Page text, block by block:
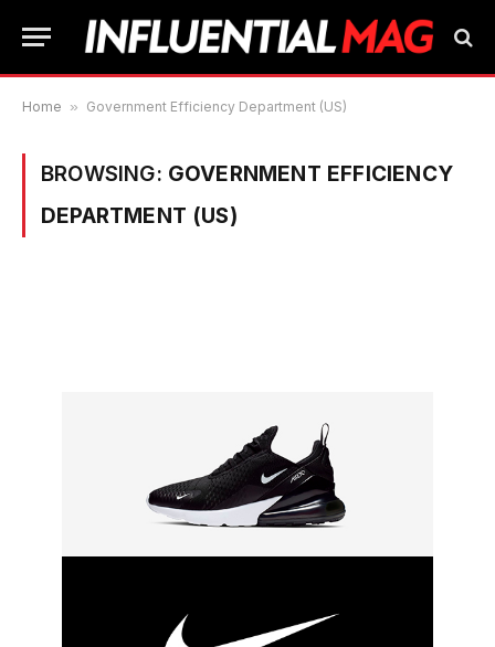
Home » Government Efficiency Department (US)
BROWSING: GOVERNMENT EFFICIENCY
DEPARTMENT (US)